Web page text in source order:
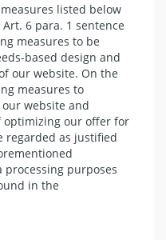
listed below
6 para. 1 sentence
measures to be
based design and
our website. On the
measures to
website and
optimizing our offer for
regarded as justified
processing purposes
in the